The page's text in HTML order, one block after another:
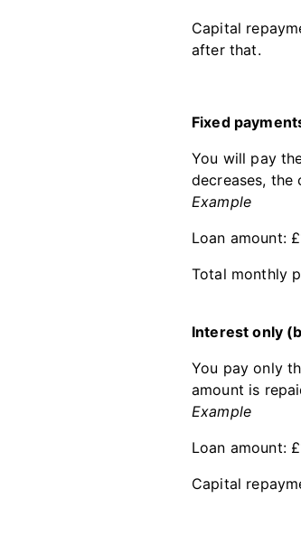
Capital
after that.
Fixed
You will pay
decreases,
Example
Loan
Total monthly
Interest only
You pay only
amount is
Example
Loan
Capital